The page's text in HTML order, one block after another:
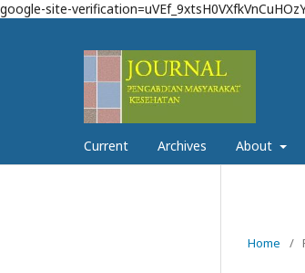
google-site-
Current Archives About
Home /